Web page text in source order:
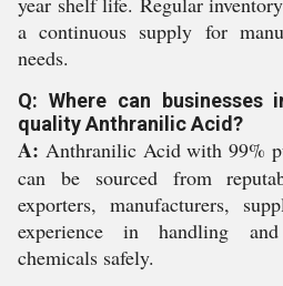
a continuous supply for
needs.
Q: Where can businesses
quality Anthranilic Acid?
A: Anthranilic Acid with 99%
can be sourced from
exporters, manufacturers,
experience in handling
chemicals safely.